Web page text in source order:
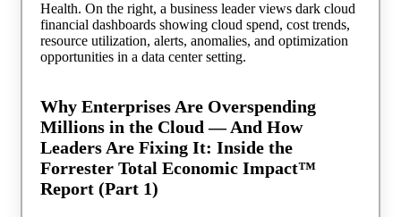
performance before your database even hits its limit What changes
operationally when storage stops requiring constant tuning and
firefighting How eToro approached this — and what it looked like
in production, not just on paper The Forrester TEI methodology
Why Enterprises Are Overspending
Millions in the Cloud — And How
Leaders Are Fixing It: Inside the
Forrester Total Economic Impact™
Report (Part 1)